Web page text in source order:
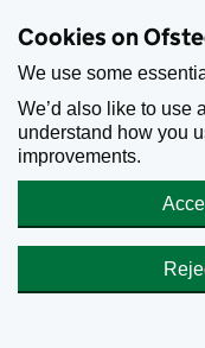
Cookies on
We use some
We’d also like to use
understand how you
improvements.